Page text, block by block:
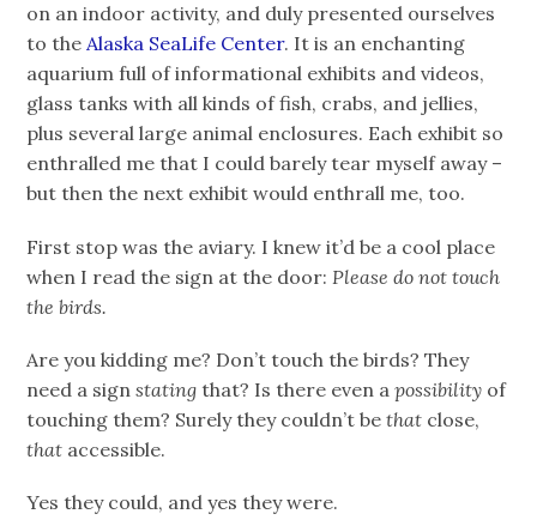
on an indoor activity, and duly presented ourselves
to theAlaska SeaLife Center. It is an enchanting
aquarium full of informational exhibits and videos,
glass tanks with all kinds of fish, crabs, and jellies,
plus several large animal enclosures. Each exhibit so
enthralled me that I could barely tear myself away –
but then the next exhibit would enthrall me, too.
First stop was the aviary. I knew it’d be a cool place
when I read the sign at the door: Please do not touch
the birds.
Are you kidding me? Don’t touch the birds? They
need a signstating that? Is there even apossibility of
touching them? Surely they couldn’t bethat close,
that accessible.
Yes they could, and yes they were.